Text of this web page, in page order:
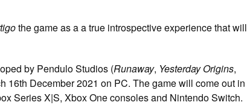
the game as a a true introspective experience that will
by Pendulo Studios (Runaway, Yesterday Origins,
16th December 2021 on PC. The game will come out in
Series X|S, Xbox One consoles and Nintendo Switch.